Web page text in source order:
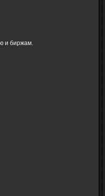
и биржам.